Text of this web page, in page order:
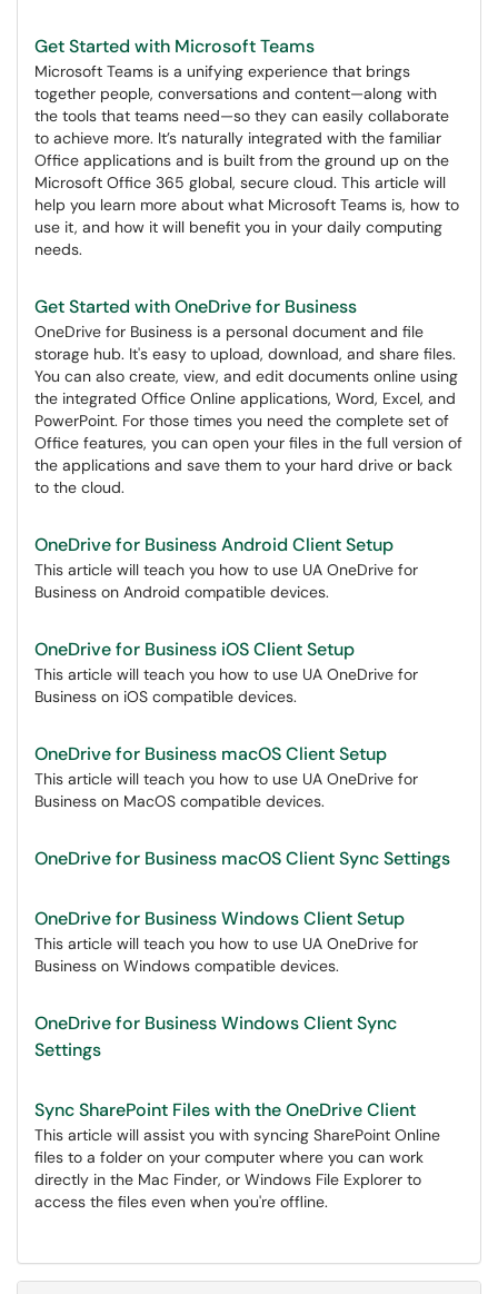
Get Started with Microsoft Teams
Microsoft Teams is a unifying experience that brings
together people, conversations and content—along with
the tools that teams need—so they can easily collaborate
to achieve more. It’s naturally integrated with the familiar
Office applications and is built from the ground up on the
Microsoft Office 365 global, secure cloud. This article will
help you learn more about what Microsoft Teams is, how to
use it, and how it will benefit you in your daily computing
needs.
Get Started with OneDrive for Business
OneDrive for Business is a personal document and file
storage hub. It's easy to upload, download, and share files.
You can also create, view, and edit documents online using
the integrated Office Online applications, Word, Excel, and
PowerPoint. For those times you need the complete set of
Office features, you can open your files in the full version of
the applications and save them to your hard drive or back
to the cloud.
OneDrive for Business Android Client Setup
This article will teach you how to use UA OneDrive for
Business on Android compatible devices.
OneDrive for Business iOS Client Setup
This article will teach you how to use UA OneDrive for
Business on iOS compatible devices.
OneDrive for Business macOS Client Setup
This article will teach you how to use UA OneDrive for
Business on MacOS compatible devices.
OneDrive for Business macOS Client Sync Settings
OneDrive for Business Windows Client Setup
This article will teach you how to use UA OneDrive for
Business on Windows compatible devices.
OneDrive for Business Windows Client Sync
Settings
Sync SharePoint Files with the OneDrive Client
This article will assist you with syncing SharePoint Online
files to a folder on your computer where you can work
directly in the Mac Finder, or Windows File Explorer to
access the files even when you're offline.